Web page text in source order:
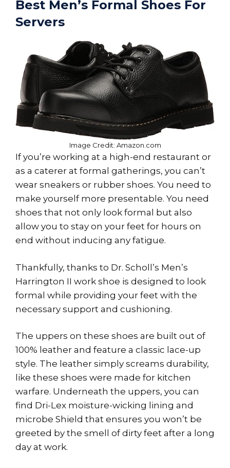
Best Men’s Formal Shoes For
Servers
Image Credit: Amazon.com
If you’re working at a high-end restaurant or
as a caterer at formal gatherings, you can’t
wear sneakers or rubber shoes. You need to
make yourself more presentable. You need
shoes that not only look formal but also
allow you to stay on your feet for hours on
end without inducing any fatigue.
Thankfully, thanks to Dr. Scholl’s Men’s
Harrington II work shoe is designed to look
formal while providing your feet with the
necessary support and cushioning.
The uppers on these shoes are built out of
100% leather and feature a classic lace-up
style. The leather simply screams durability,
like these shoes were made for kitchen
warfare. Underneath the uppers, you can
find Dri-Lex moisture-wicking lining and
microbe Shield that ensures you won’t be
greeted by the smell of dirty feet after a long
day at work.